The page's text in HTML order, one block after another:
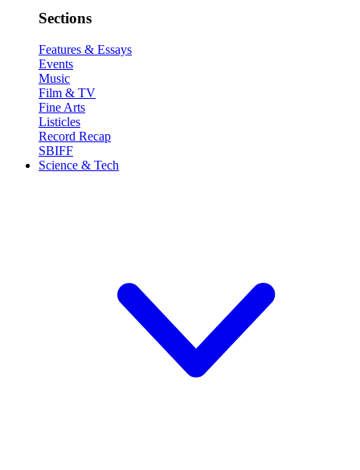
Sections
Features & Essays
Events
Music
Film & TV
Fine Arts
Listicles
Record Recap
SBIFF
Science & Tech